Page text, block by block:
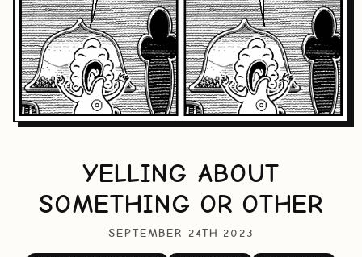
YELLING ABOUT
SOMETHING OR OTHER
SEPTEMBER 24TH 2023